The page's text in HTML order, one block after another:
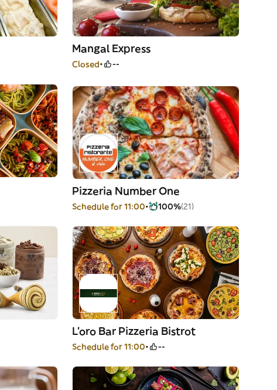
Mangal Express
Closed --
Pizzeria Number One
Schedule for 11:00 100%(21)
L'oro Bar Pizzeria Bistrot
Schedule for 11:00 --